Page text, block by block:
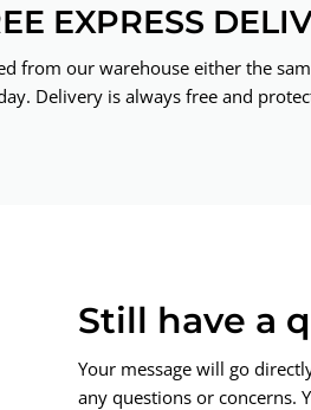
EXPRESS
from our warehouse either the
Delivery is always free and
Still have a
Your message will go
any questions or concerns.